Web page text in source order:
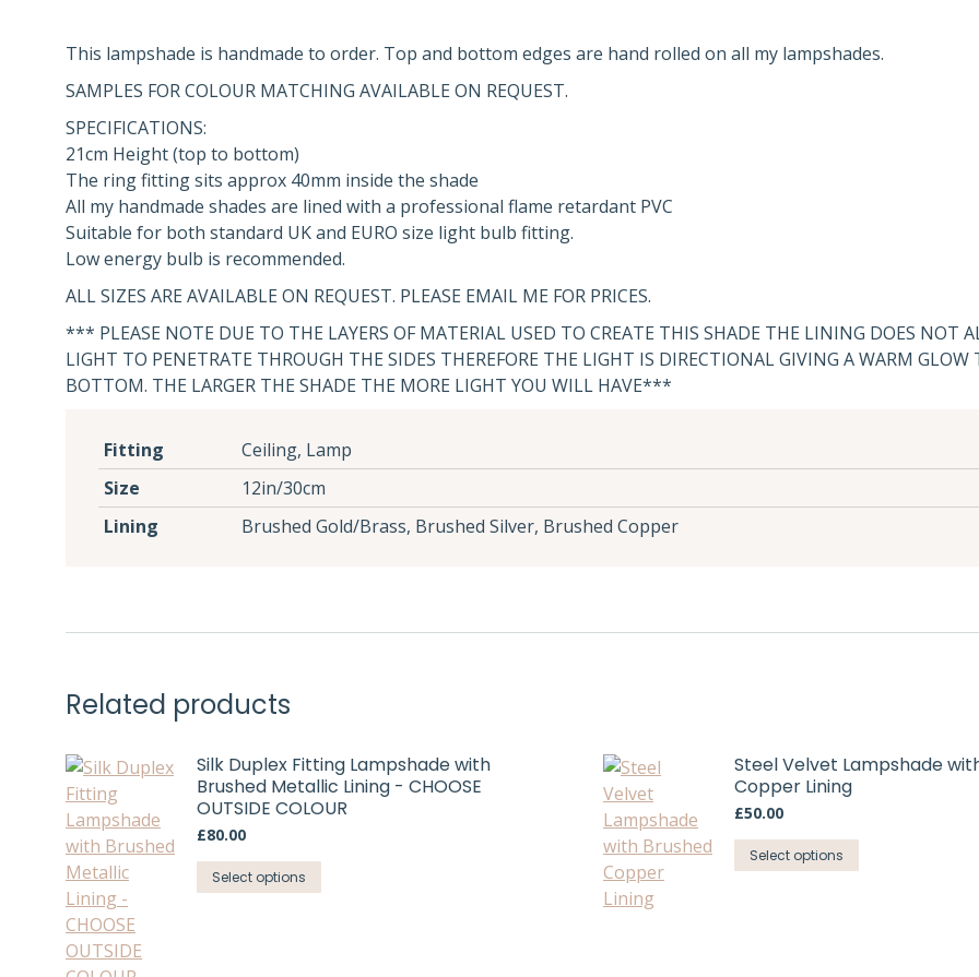
This lampshade is handmade to order. Top and bottom edges are hand rolled on all my lampshades.
SAMPLES FOR COLOUR MATCHING AVAILABLE ON REQUEST.
SPECIFICATIONS:
21cm Height (top to bottom)
The ring fitting sits approx 40mm inside the shade
All my handmade shades are lined with a professional flame retardant PVC
Suitable for both standard UK and EURO size light bulb fitting.
Low energy bulb is recommended.
ALL SIZES ARE AVAILABLE ON REQUEST. PLEASE EMAIL ME FOR PRICES.
*** PLEASE NOTE DUE TO THE LAYERS OF MATERIAL USED TO CREATE THIS SHADE THE LINING DOES NOT
LIGHT TO PENETRATE THROUGH THE SIDES THEREFORE THE LIGHT IS DIRECTIONAL GIVING A WARM GLOW
BOTTOM. THE LARGER THE SHADE THE MORE LIGHT YOU WILL HAVE***
Fitting
Ceiling, Lamp
Size
12in/30cm
Lining
Brushed Gold/Brass, Brushed Silver, Brushed Copper
Related products
Silk Duplex Fitting Lampshade with
Brushed Metallic Lining - CHOOSE
OUTSIDE COLOUR
£80.00
Select options
product
Steel Velvet Lampshade
Copper Lining
£50.00
Select options
product